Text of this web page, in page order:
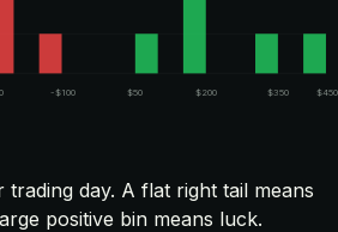
-$100 $50 $200 $350 $450
trading day. A flat right tail means
positive bin means luck.